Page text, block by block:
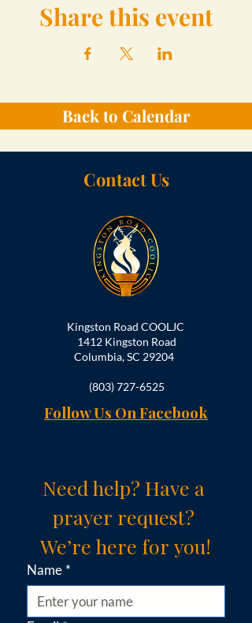
Share this event
Back to Calendar
Contact Us
Kingston Road COOLJC
1412 Kingston Road
Columbia, SC 29204
(803) 727-6525
Follow Us On Facebook
Need help? Have a
prayer request?
We’re here for you!
Name *